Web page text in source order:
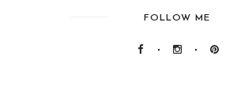
FOLLOW ME